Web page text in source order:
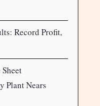
Record Profit,
Plant Nears